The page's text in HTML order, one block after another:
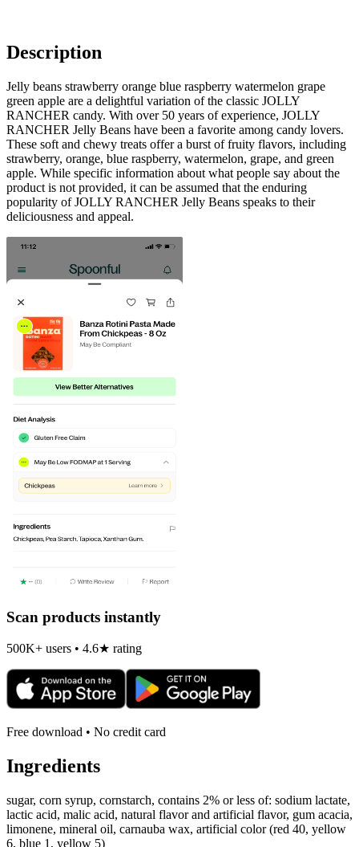
Description
Jelly beans strawberry orange blue raspberry watermelon grape
green apple are a delightful variation of the classic JOLLY
RANCHER candy. With over 50 years of experience, JOLLY
RANCHER Jelly Beans have been a favorite among candy lovers.
These soft and chewy treats offer a burst of fruity flavors, including
strawberry, orange, blue raspberry, watermelon, grape, and green
apple. While specific information about what people say about the
product is not provided, it can be assumed that the enduring
popularity of JOLLY RANCHER Jelly Beans speaks to their
deliciousness and appeal.
Scan products instantly
500K+ users • 4.6★ rating
Free download • No credit card
Ingredients
sugar, corn syrup, cornstarch, contains 2% or less of: sodium lactate,
lactic acid, malic acid, natural flavor and artificial flavor, gum acacia,
limonene, mineral oil, carnauba wax, artificial color (red 40, yellow
6, blue 1, yellow 5)